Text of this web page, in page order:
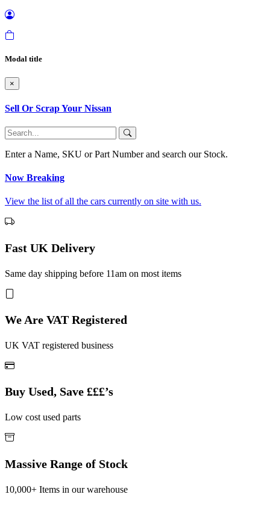
Modal title
×
Sell Or Scrap Your Nissan
Enter a Name, SKU or Part Number and search our Stock.
Now Breaking
View the list of all the cars currently on site with us.
Fast UK Delivery
Same day shipping before 11am on most items
We Are VAT Registered
UK VAT registered business
Buy Used, Save £££’s
Low cost used parts
Massive Range of Stock
10,000+ Items in our warehouse